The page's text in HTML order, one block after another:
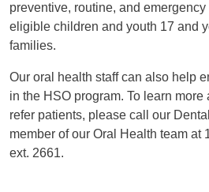
preventive, routine, and
eligible children and youth 17 and
families.
Our oral health staff can also help
in the HSO program. To learn
refer patients, please call our
member of our Oral Health team at
ext. 2661.